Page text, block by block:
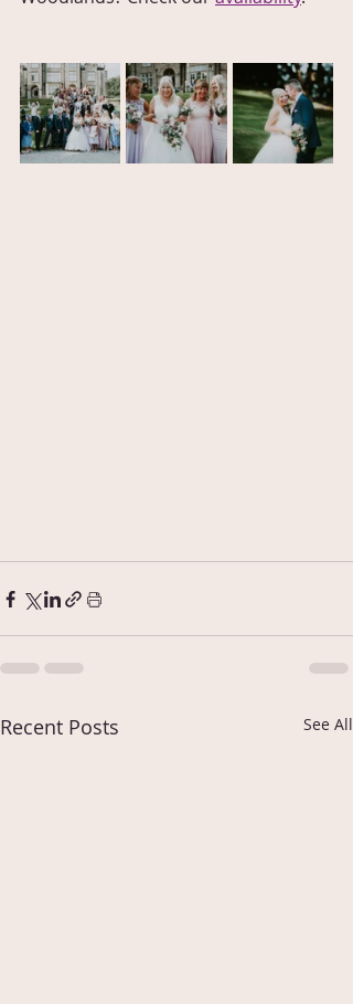
Recent Posts See All